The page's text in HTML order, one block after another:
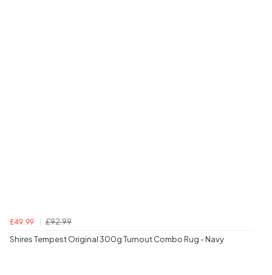
£49.99
£92.99
Shires Tempest Original 300g Turnout Combo Rug - Navy